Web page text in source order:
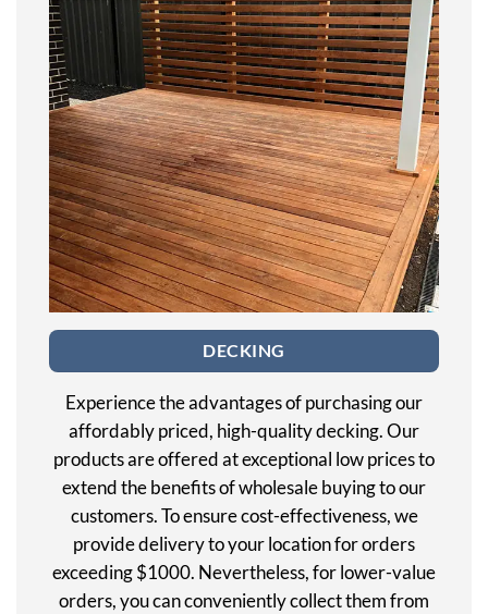
DECKING
Experience the advantages of purchasing our
affordably priced, high-quality decking. Our
products are offered at exceptional low prices to
extend the benefits of wholesale buying to our
customers. To ensure cost-effectiveness, we
provide delivery to your location for orders
exceeding $1000. Nevertheless, for lower-value
orders, you can conveniently collect them from